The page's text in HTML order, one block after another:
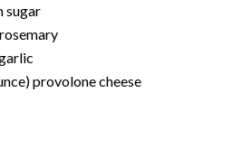
sugar
provolone cheese